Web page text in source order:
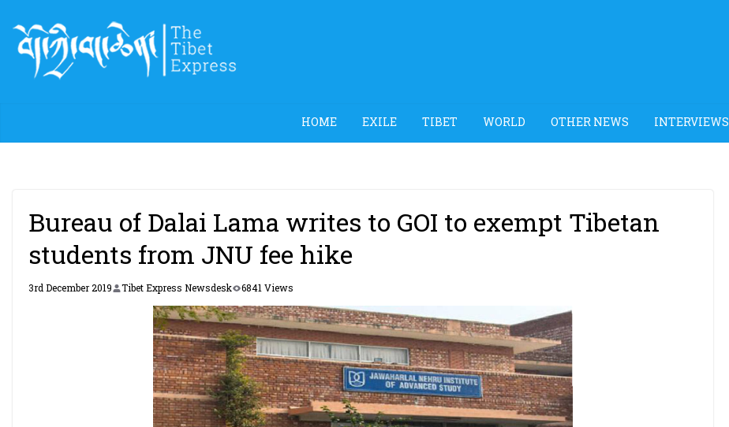
content
HOME EXILE TIBET WORLD OTHER NEWS INTERVIEWS
Bureau of Dalai Lama writes to GOI to exempt Tibetan
students from JNU fee hike
3rd December 2019 Tibet Express Newsdesk 6841 Views